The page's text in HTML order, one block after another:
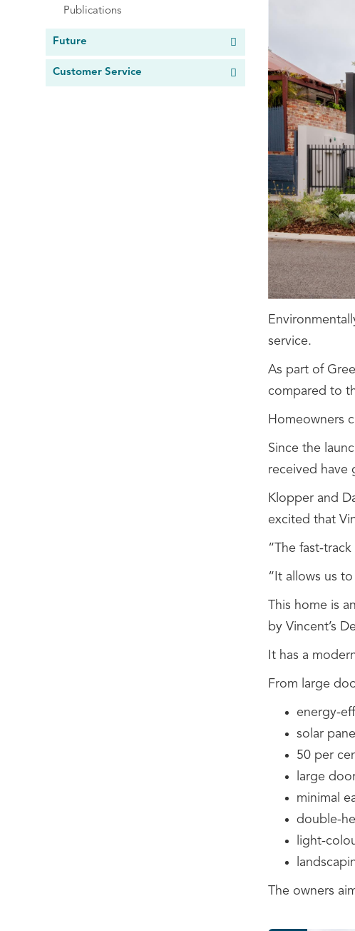
Publications
Future
Customer Service
service.
As part of
compared to
Homeowners
Since the
received have
Klopper and
excited that
“The fast-
“It allows us
This home is
by Vincent’s
It has a
From large
energy-
solar
50 per
large
minimal
double-
light-
The owners